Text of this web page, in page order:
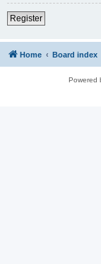
Register
Home Board index
Powered